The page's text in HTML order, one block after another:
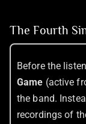
The Fourth
Before the
Game (active
the band.
recordings of